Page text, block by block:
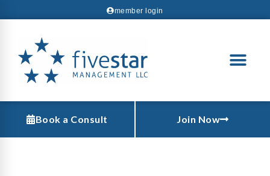
member login
Book a Consult Join Now